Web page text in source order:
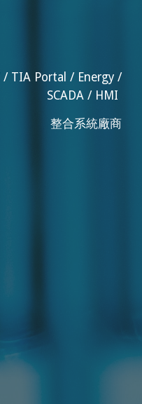
/ TIA Portal / Energy /
SCADA / HMI
整合系統廠商